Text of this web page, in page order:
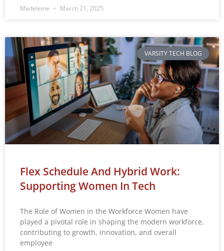
Madeleine March 21, 2025
VARSITY TECH BLOG
Flex Schedule And Hybrid Work:
Supporting Women In Tech
The Role of Women in the Workforce Women have
played a pivotal role in shaping the modern workforce,
contributing to growth, innovation, and overall
employee